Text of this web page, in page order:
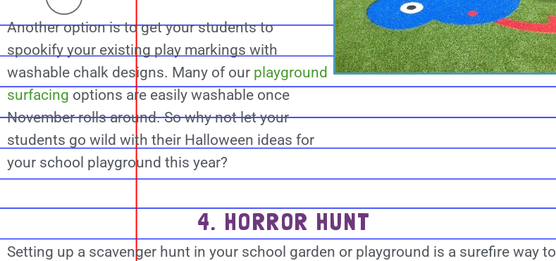
Another option is to get your students to
spookify your existing play markings with
washable chalk designs. Many of our playground
surfacing options are easily washable once
November rolls around. So why not let your
students go wild with their Halloween ideas for
your school playground this year?
4. HORROR HUNT
Setting up a scavenger hunt in your school garden or playground is a surefire way to